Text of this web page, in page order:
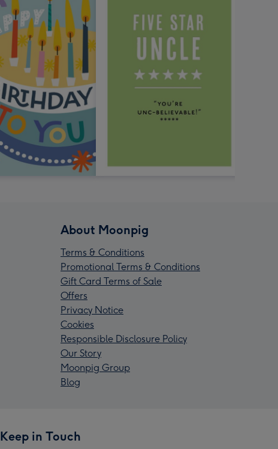
About Moonpig
Terms & Conditions
Promotional Terms & Conditions
Gift Card Terms of Sale
Offers
Privacy Notice
Cookies
Responsible Disclosure Policy
Our Story
Moonpig Group
Blog
Keep in Touch